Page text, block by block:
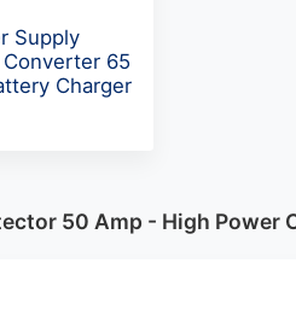
Supply
65
Charger
50 Amp - High Power